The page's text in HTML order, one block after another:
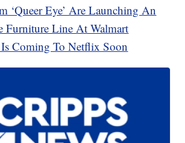
‘Queer Eye’ Are Launching An
Furniture Line At Walmart
Is Coming To Netflix Soon